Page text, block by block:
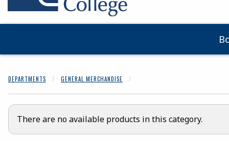
DEPARTMENTS GENERAL MERCHANDISE
There are no available products in this category.